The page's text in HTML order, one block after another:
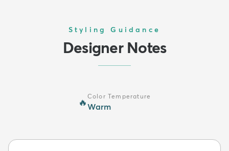
Styling Guidance
Designer Notes
🔥
Color Temperature
Warm